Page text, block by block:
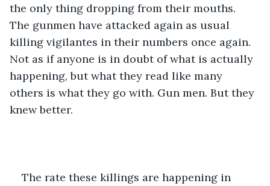
the only thing dropping from their mouths.
The gunmen have attacked again as usual
killing vigilantes in their numbers once again.
Not as if anyone is in doubt of what is actually
happening, but what they read like many
others is what they go with. Gun men. But they
knew better.
The rate these killings are happening in